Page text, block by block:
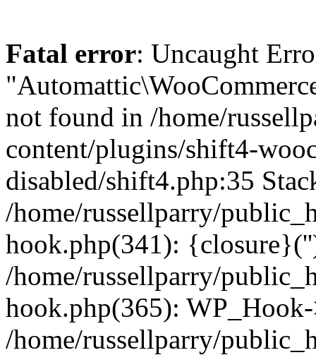
Fatal error: Uncaught
not found in /home/
content/plugins/shift4-
disabled/shift4.php:35
/home/russellparry/
hook.php(341):
/home/russellparry/
hook.php(365):
/home/russellparry/